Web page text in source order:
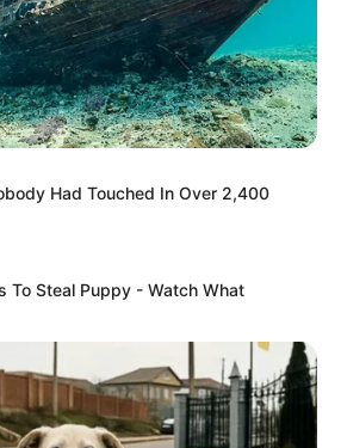
Had Touched In Over 2,400
To Steal Puppy - Watch What